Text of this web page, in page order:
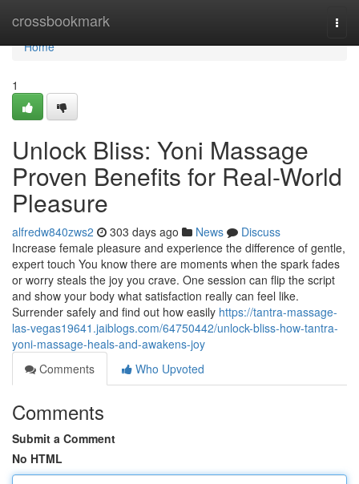
crossbookmark
Home
Home
1
Unlock Bliss: Yoni Massage
Proven Benefits for Real-World
Pleasure
alfredw840zws2 303 days ago News
Discuss
Increase female pleasure and experience the difference of gentle,
expert touch You know there are moments when the spark fades
or worry steals the joy you crave. One session can flip the script
and show your body what satisfaction really can feel like.
Surrender safely and find out how easily https://tantra-massage-
las-vegas19641.jaiblogs.com/64750442/unlock-bliss-how-tantra-
yoni-massage-heals-and-awakens-joy
Comments
Who Upvoted
Comments
Submit a Comment
No HTML